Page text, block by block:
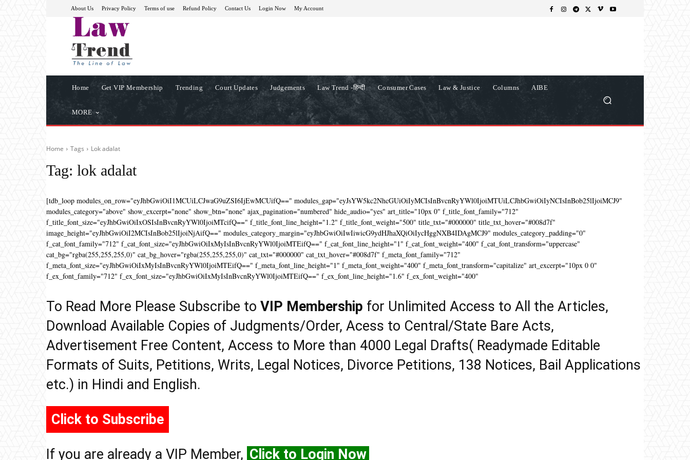
About Us Privacy Policy Terms of use Refund Policy Contact Us Login Now My Account
Home Get VIP Membership Trending Court Updates Judgements Law Trend -हिन्दी Consumer Cases Law & Justice Columns AIBE
MORE
Home Tags Lok adalat
Tag: lok adalat
[tdb_loop modules_on_row="eyJhbGwiOiI1MCUiLCJwaG9uZSI6IjEwMCUifQ==" modules_gap="eyJsYW5kc2NhcGUiOiIyMCIsInBvcnRyYWl0IjoiMTUiLCJhbGwiOiIyNCIsInBob25lIjoiMCJ9"
modules_category="above" show_excerpt="none" show_btn="none" ajax_pagination="numbered" hide_audio="yes" art_title="10px 0" f_title_font_family="712"
f_title_font_size="eyJhbGwiOiIxOSIsInBvcnRyYWl0IjoiMTcifQ==" f_title_font_line_height="1.2" f_title_font_weight="500" title_txt="#000000" title_txt_hover="#008d7f"
image_height="eyJhbGwiOiI2MCIsInBob25lIjoiNjAifQ==" modules_category_margin="eyJhbGwiOiIwIiwicG9ydHJhaXQiOiIycHggNXB4IDAgMCJ9" modules_category_padding="0"
f_cat_font_family="712" f_cat_font_size="eyJhbGwiOiIxMyIsInBvcnRyYWl0IjoiMTEifQ==" f_cat_font_line_height="1" f_cat_font_weight="400" f_cat_font_transform="uppercase"
cat_bg="rgba(255,255,255,0)" cat_bg_hover="rgba(255,255,255,0)" cat_txt="#000000" cat_txt_hover="#008d7f" f_meta_font_family="712"
f_meta_font_size="eyJhbGwiOiIxMyIsInBvcnRyYWl0IjoiMTEifQ==" f_meta_font_line_height="1" f_meta_font_weight="400" f_meta_font_transform="capitalize" art_excerpt="10px 0 0"
f_ex_font_family="712" f_ex_font_size="eyJhbGwiOiIxMyIsInBvcnRyYWl0IjoiMTEifQ==" f_ex_font_line_height="1.6" f_ex_font_weight="400"
To Read More Please Subscribe to VIP Membership for Unlimited Access to All the Articles,
Download Available Copies of Judgments/Order, Acess to Central/State Bare Acts,
Advertisement Free Content, Access to More than 4000 Legal Drafts( Readymade Editable
Formats of Suits, Petitions, Writs, Legal Notices, Divorce Petitions, 138 Notices, Bail Applications
etc.) in Hindi and English.
Click to Subscribe
If you are already a VIP Member, Click to Login Now